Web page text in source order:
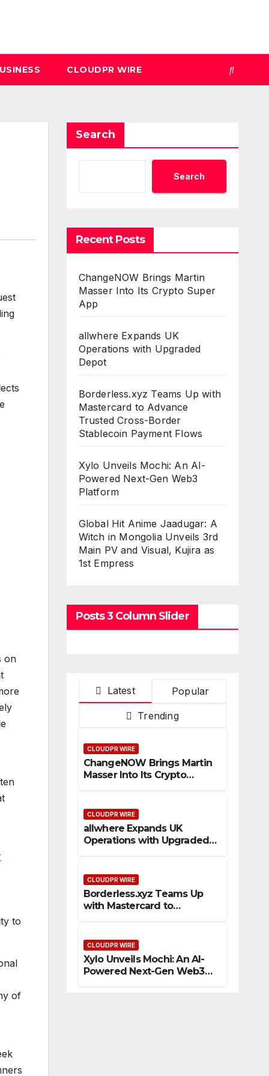
CLOUDPR WIRE
on
to
of
Search
Search
Recent Posts
ChangeNOW Brings Martin
Masser Into Its Crypto Super
App
allwhere Expands UK
Operations with Upgraded
Depot
Borderless.xyz Teams Up with
Mastercard to Advance
Trusted Cross-Border
Stablecoin Payment Flows
Xylo Unveils Mochi: An AI-
Powered Next-Gen Web3
Platform
Global Hit Anime Jaadugar: A
Witch in Mongolia Unveils 3rd
Main PV and Visual, Kujira as
1st Empress
Posts 3 Column Slider
Latest Popular
Trending
CLOUDPR WIRE
ChangeNOW Brings Martin
Masser Into Its Crypto
CLOUDPR WIRE
allwhere Expands UK
Operations with Upgraded
CLOUDPR WIRE
Borderless.xyz Teams Up
with Mastercard to
Flows
CLOUDPR WIRE
Xylo Unveils Mochi: An AI-
Powered Next-Gen Web3